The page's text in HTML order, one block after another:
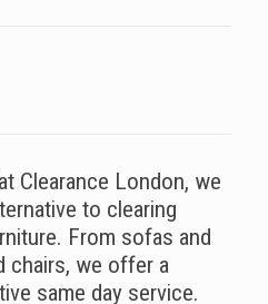
Clearance London, we
to clearing
From sofas and
chairs, we offer a
same day service.